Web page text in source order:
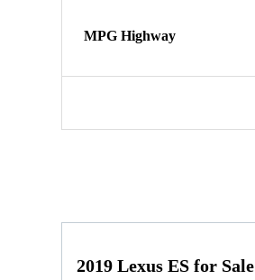
MPG Highway
2019 Lexus ES for Sale